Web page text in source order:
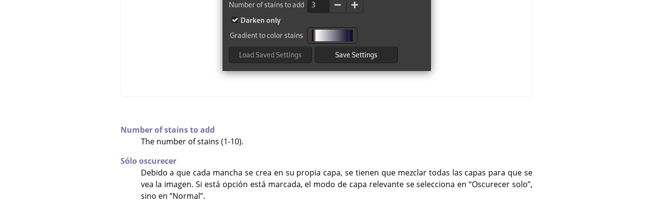
Number of stains to add
The number of stains (1-10).
Sólo oscurecer
Debido a que cada mancha se crea en su propia capa, se tienen que mezclar todas las capas para que se
vea la imagen. Si está opción está marcada, el modo de capa relevante se selecciona en“Oscurecer solo”,
sino en “Normal”.